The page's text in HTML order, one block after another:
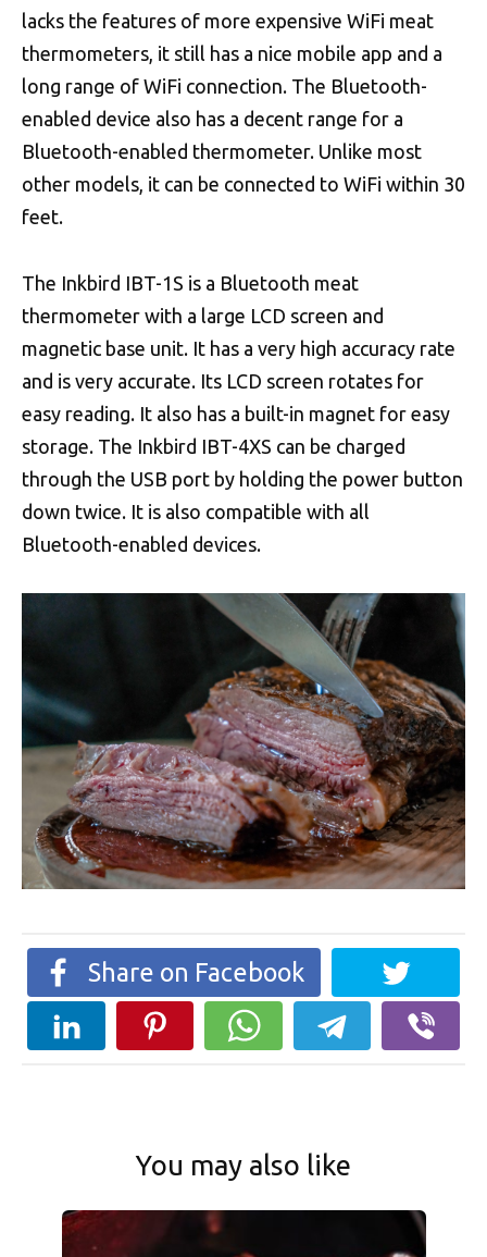
lacks the features of more expensive WiFi meat
thermometers, it still has a nice mobile app and a
long range of WiFi connection. The Bluetooth-
enabled device also has a decent range for a
Bluetooth-enabled thermometer. Unlike most
other models, it can be connected to WiFi within 30
feet.
The Inkbird IBT-1S is a Bluetooth meat
thermometer with a large LCD screen and
magnetic base unit. It has a very high accuracy rate
and is very accurate. Its LCD screen rotates for
easy reading. It also has a built-in magnet for easy
storage. The Inkbird IBT-4XS can be charged
through the USB port by holding the power button
down twice. It is also compatible with all
Bluetooth-enabled devices.
Share on Facebook
You may also like